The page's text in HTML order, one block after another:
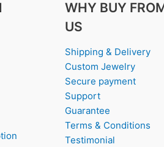
WHY BUY
US
Shipping & Delivery
Custom Jewelry
Secure payment
Support
Guarantee
Terms & Conditions
Testimonial